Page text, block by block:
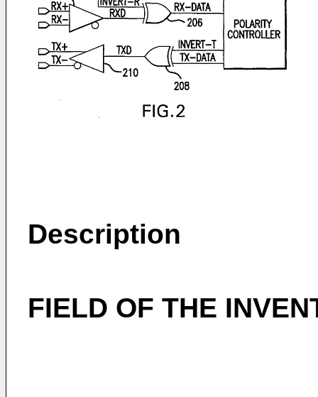
Description
FIELD OF THE